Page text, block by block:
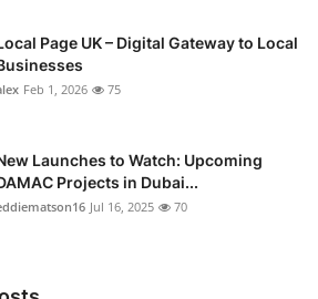
Page UK – Digital Gateway to Local
Feb 1, 2026 75
Launches to Watch: Upcoming
Projects in Dubai...
Jul 16, 2025 70